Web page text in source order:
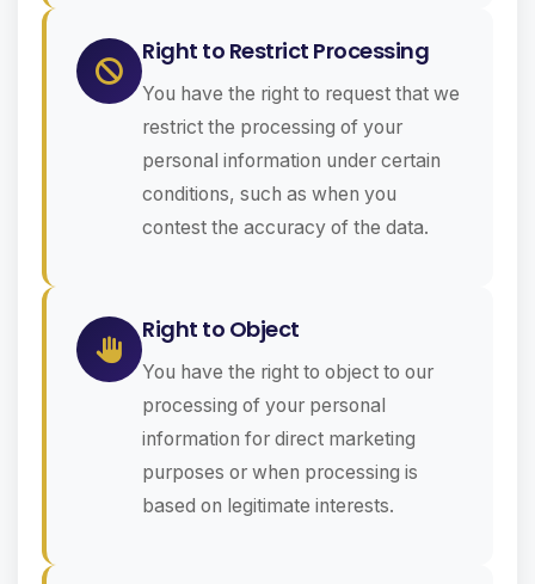
Right to Restrict Processing
You have the right to request that we
restrict the processing of your
personal information under certain
conditions, such as when you
contest the accuracy of the data.
Right to Object
You have the right to object to our
processing of your personal
information for direct marketing
purposes or when processing is
based on legitimate interests.